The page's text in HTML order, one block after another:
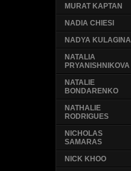
MURAT KAPTAN
NADIA CHIESI
NADYA KULAGINA
NATALIA
PRYANISHNIKOVA
NATALIE
BONDARENKO
NATHALIE
RODRIGUES
NICHOLAS
SAMARAS
NICK KHOO